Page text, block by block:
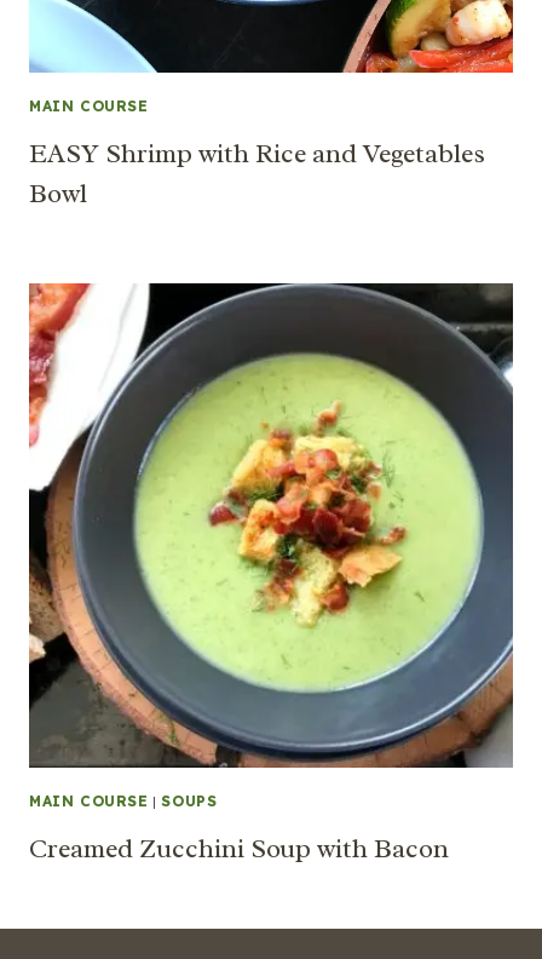
MAIN COURSE
EASY Shrimp with Rice and Vegetables
Bowl
MAIN COURSE |SOUPS
Creamed Zucchini Soup with Bacon